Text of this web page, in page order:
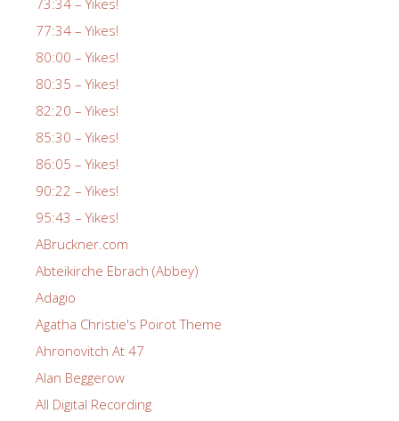
73:34 – Yikes!
77:34 – Yikes!
80:00 – Yikes!
80:35 – Yikes!
82:20 – Yikes!
85:30 – Yikes!
86:05 – Yikes!
90:22 – Yikes!
95:43 – Yikes!
ABruckner.com
Abteikirche Ebrach (Abbey)
Adagio
Agatha Christie's Poirot Theme
Ahronovitch At 47
Alan Beggerow
All Digital Recording